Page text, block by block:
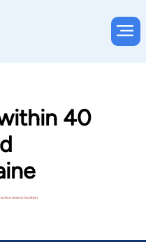
40
area or location.